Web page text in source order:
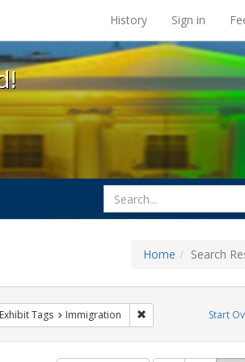
at the UC Berkeley Library
History Sign in
Home Search
Start
constraint Exhibit Tags: parades
Exhibit Tags Immigration Remove constraint